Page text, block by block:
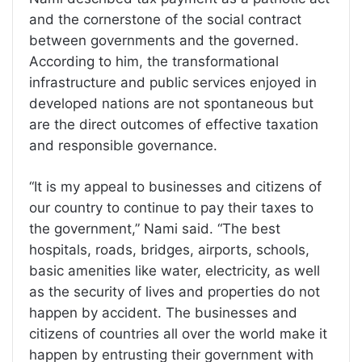
and the cornerstone of the social contract
between governments and the governed.
According to him, the transformational
infrastructure and public services enjoyed in
developed nations are not spontaneous but
are the direct outcomes of effective taxation
and responsible governance.
“It is my appeal to businesses and citizens of
our country to continue to pay their taxes to
the government,” Nami said. “The best
hospitals, roads, bridges, airports, schools,
basic amenities like water, electricity, as well
as the security of lives and properties do not
happen by accident. The businesses and
citizens of countries all over the world make it
happen by entrusting their government with